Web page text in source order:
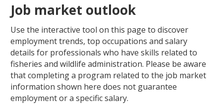
Job market outlook
Use the interactive tool on this page to discover
employment trends, top occupations and salary
details for professionals who have skills related to
fisheries and wildlife administration. Please be aware
that completing a program related to the job market
information shown here does not guarantee
employment or a specific salary.